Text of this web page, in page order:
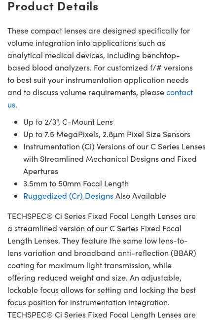
Product Details
These compact lenses are designed specifically for
volume integration into applications such as
analytical medical devices, including benchtop-
based blood analyzers. For customized f/# versions
to best suit your instrumentation application needs
and to discuss volume requirements, pleasecontact
us.
Up to 2/3", C-Mount Lens
Up to 7.5 MegaPixels, 2.8µm Pixel Size Sensors
Instrumentation (Ci) Versions of our C Series Lenses
with Streamlined Mechanical Designs and Fixed
Apertures
3.5mm to 50mm Focal Length
Ruggedized (Cr) DesignsAlso Available
TECHSPEC® Ci Series Fixed Focal Length Lenses are
a streamlined version of our C Series Fixed Focal
Length Lenses. They feature the same low lens-to-
lens variation and broadband anti-reflection (BBAR)
coating for maximum light transmission, while
offering reduced weight and size. An adjustable,
lockable focus allows for setting and locking the best
focus position for instrumentation integration.
TECHSPEC® Ci Series Fixed Focal Length Lenses are